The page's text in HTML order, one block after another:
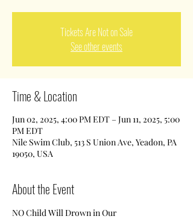
Tickets Are Not on Sale
See other events
Time & Location
Jun 02, 2025, 4:00 PM EDT – Jun 11, 2025, 5:00
PM EDT
Nile Swim Club, 513 S Union Ave, Yeadon, PA
19050, USA
About the Event
NO Child Will Drown in Our